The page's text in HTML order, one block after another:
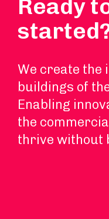
Ready
We create the
buildings of
Enabling
the
thrive without